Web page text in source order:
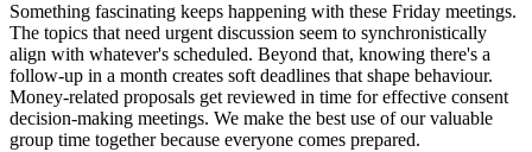
Something fascinating keeps happening with these Friday meetings.
The topics that need urgent discussion seem to synchronistically
align with whatever's scheduled. Beyond that, knowing there's a
follow-up in a month creates soft deadlines that shape behaviour.
Money-related proposals get reviewed in time for effective consent
decision-making meetings. We make the best use of our valuable
group time together because everyone comes prepared.